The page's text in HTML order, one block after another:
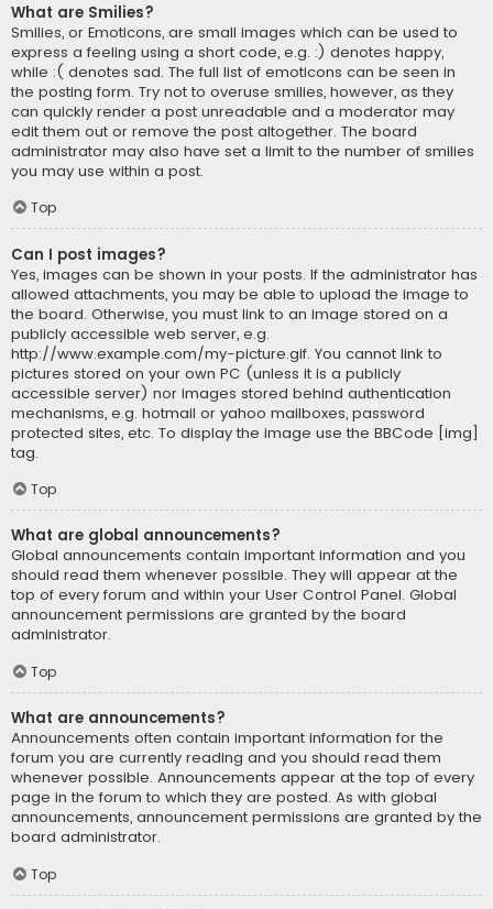
What are Smilies?
Smilies, or Emoticons, are small images which can be used to
express a feeling using a short code, e.g. :) denotes happy,
while :( denotes sad. The full list of emoticons can be seen in
the posting form. Try not to overuse smilies, however, as they
can quickly render a post unreadable and a moderator may
edit them out or remove the post altogether. The board
administrator may also have set a limit to the number of smilies
you may use within a post.
Top
Can I post images?
Yes, images can be shown in your posts. If the administrator has
allowed attachments, you may be able to upload the image to
the board. Otherwise, you must link to an image stored on a
publicly accessible web server, e.g.
http://www.example.com/my-picture.gif. You cannot link to
pictures stored on your own PC (unless it is a publicly
accessible server) nor images stored behind authentication
mechanisms, e.g. hotmail or yahoo mailboxes, password
protected sites, etc. To display the image use the BBCode [img]
tag.
Top
What are global announcements?
Global announcements contain important information and you
should read them whenever possible. They will appear at the
top of every forum and within your User Control Panel. Global
announcement permissions are granted by the board
administrator.
Top
What are announcements?
Announcements often contain important information for the
forum you are currently reading and you should read them
whenever possible. Announcements appear at the top of every
page in the forum to which they are posted. As with global
announcements, announcement permissions are granted by the
board administrator.
Top